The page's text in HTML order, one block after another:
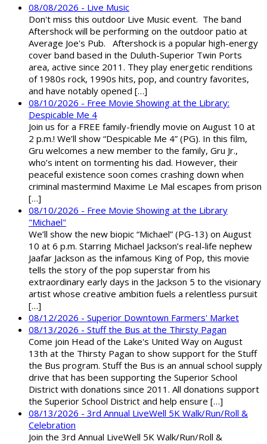
08/08/2026 - Live Music
Don't miss this outdoor Live Music event. The band
Aftershock will be performing on the outdoor patio at
Average Joe's Pub. Aftershock is a popular high-energy
cover band based in the Duluth-Superior Twin Ports
area, active since 2011. They play energetic renditions
of 1980s rock, 1990s hits, pop, and country favorites,
and have notably opened […]
08/10/2026 - Free Movie Showing at the Library:
Despicable Me 4
Join us for a FREE family-friendly movie on August 10 at
2 p.m.! We’ll show “Despicable Me 4” (PG). In this film,
Gru welcomes a new member to the family, Gru Jr.,
who’s intent on tormenting his dad. However, their
peaceful existence soon comes crashing down when
criminal mastermind Maxime Le Mal escapes from prison
[…]
08/10/2026 - Free Movie Showing at the Library
"Michael"
We’ll show the new biopic “Michael” (PG-13) on August
10 at 6 p.m. Starring Michael Jackson’s real-life nephew
Jaafar Jackson as the infamous King of Pop, this movie
tells the story of the pop superstar from his
extraordinary early days in the Jackson 5 to the visionary
artist whose creative ambition fuels a relentless pursuit
[…]
08/12/2026 - Superior Downtown Farmers' Market
08/13/2026 - Stuff the Bus at the Thirsty Pagan
Come join Head of the Lake's United Way on August
13th at the Thirsty Pagan to show support for the Stuff
the Bus program. Stuff the Bus is an annual school supply
drive that has been supporting the Superior School
District with donations since 2011. All donations support
the Superior School District and help ensure […]
08/13/2026 - 3rd Annual LiveWell 5K Walk/Run/Roll &
Celebration
Join the 3rd Annual LiveWell 5K Walk/Run/Roll &